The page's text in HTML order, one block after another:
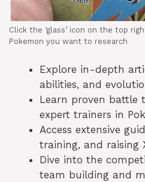
Click the ‘glass’ icon on the top
Pokemon you want to research
Explore in-depth
abilities, and
Learn proven battle
expert trainers in
Access extensive
training, and raising
Dive into the
team building and